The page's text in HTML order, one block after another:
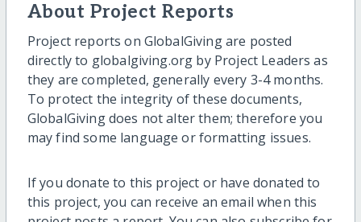
About Project Reports
Project reports on GlobalGiving are posted
directly to globalgiving.org by Project Leaders as
they are completed, generally every 3-4 months.
To protect the integrity of these documents,
GlobalGiving does not alter them; therefore you
may find some language or formatting issues.
If you donate to this project or have donated to
this project, you can receive an email when this